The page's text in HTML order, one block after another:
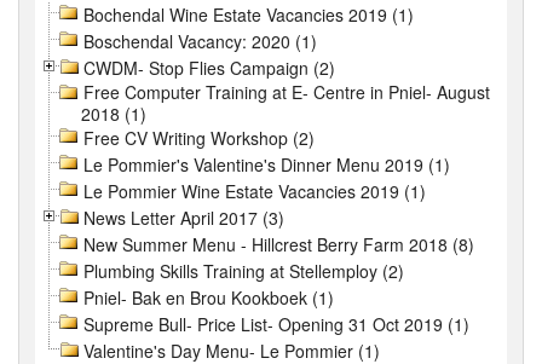
Bochendal Wine Estate Vacancies 2019 (1)
Boschendal Vacancy: 2020 (1)
CWDM- Stop Flies Campaign (2)
Free Computer Training at E- Centre in Pniel- August
2018 (1)
Free CV Writing Workshop (2)
Le Pommier's Valentine's Dinner Menu 2019 (1)
Le Pommier Wine Estate Vacancies 2019 (1)
News Letter April 2017 (3)
New Summer Menu - Hillcrest Berry Farm 2018 (8)
Plumbing Skills Training at Stellemploy (2)
Pniel- Bak en Brou Kookboek (1)
Supreme Bull- Price List- Opening 31 Oct 2019 (1)
Valentine's Day Menu- Le Pommier (1)